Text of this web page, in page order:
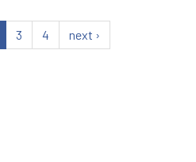
3 4
next ›